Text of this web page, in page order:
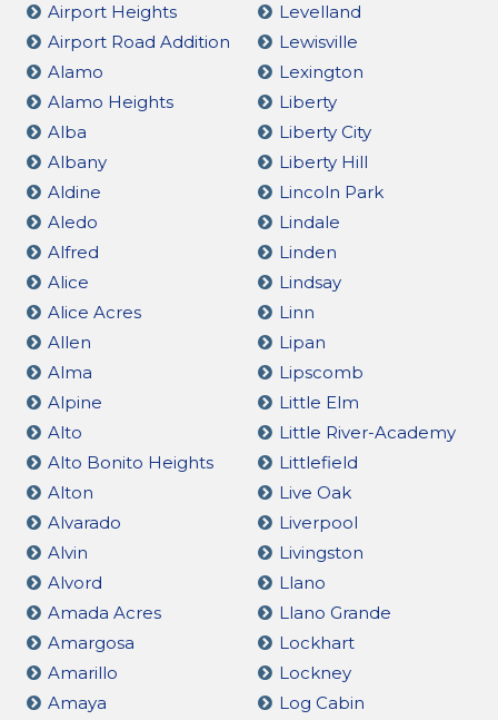
Airport Heights
Airport Road Addition
Alamo
Alamo Heights
Alba
Albany
Aldine
Aledo
Alfred
Alice
Alice Acres
Allen
Alma
Alpine
Alto
Alto Bonito Heights
Alton
Alvarado
Alvin
Alvord
Amada Acres
Amargosa
Amarillo
Amaya
Levelland
Lewisville
Lexington
Liberty
Liberty City
Liberty Hill
Lincoln Park
Lindale
Linden
Lindsay
Linn
Lipan
Lipscomb
Little Elm
Little River-Academy
Littlefield
Live Oak
Liverpool
Livingston
Llano
Llano Grande
Lockhart
Lockney
Log Cabin